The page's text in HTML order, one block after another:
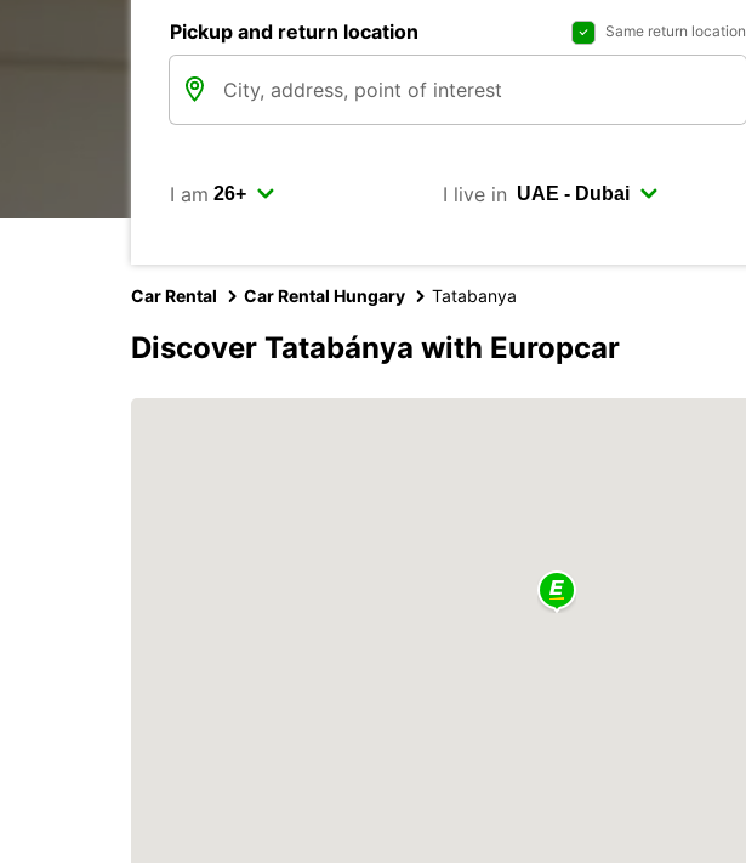
Pickup and return location Same return location
I am I live in
Car Rental Car Rental Hungary Tatabanya
Discover Tatabánya with Europcar